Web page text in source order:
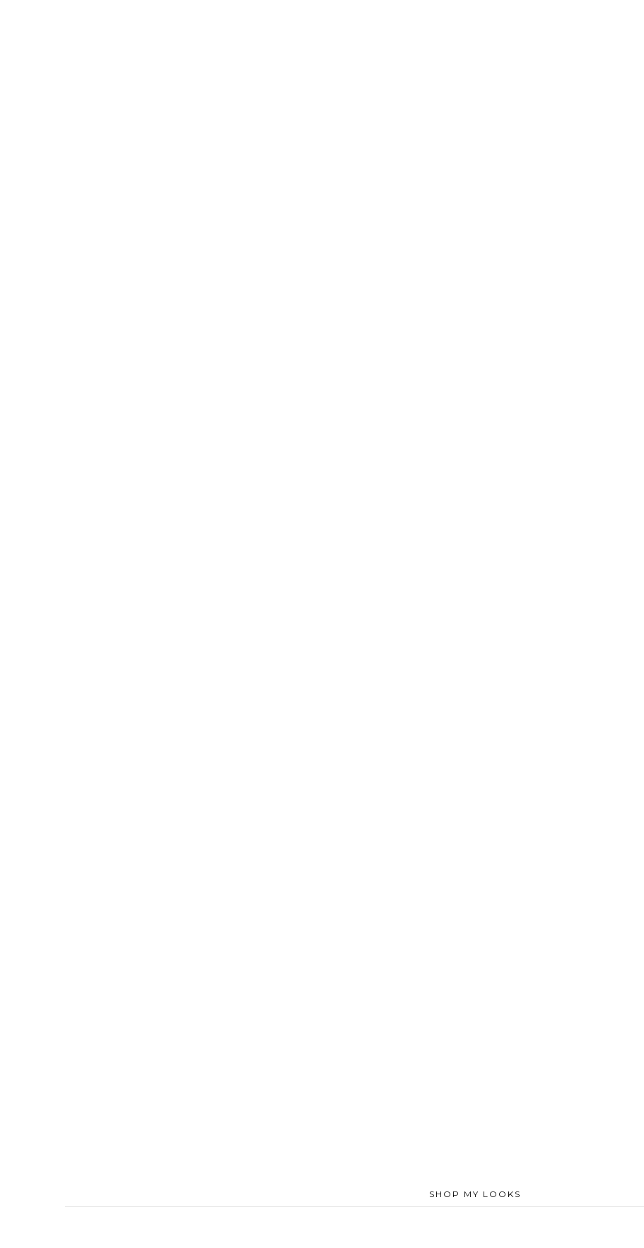
SHOP MY LOOKS